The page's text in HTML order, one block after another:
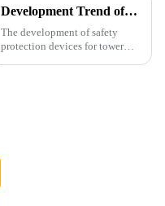
Development Trend of Tower Crane Safety
The development of safety
protection devices for tower